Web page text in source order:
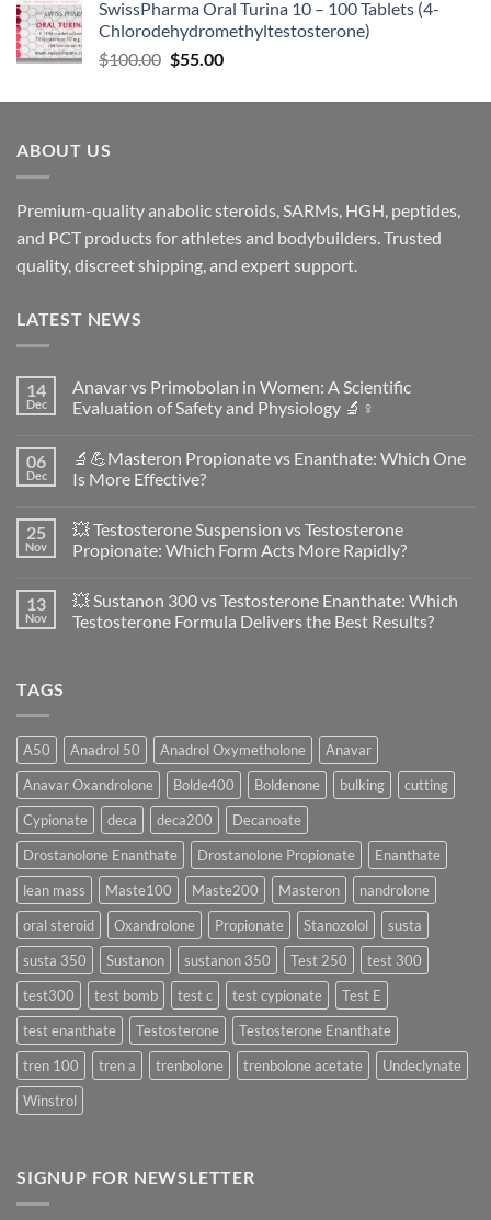
SwissPharma Oral Turina 10 – 100 Tablets (4-
Chlorodehydromethyltestosterone)
$100.00 $55.00
ABOUT US
Premium-quality anabolic steroids, SARMs, HGH, peptides,
and PCT products for athletes and bodybuilders. Trusted
quality, discreet shipping, and expert support.
LATEST NEWS
14
Dec
Anavar vs Primobolan in Women: A Scientific
Evaluation of Safety and Physiology 🔬♀️
on
Anavar
vs
Women:
A
Scientific
Safety
and
Physiology
06
Dec
🔬💪Masteron Propionate vs Enanthate: Which One
Is More Effective?
on
🔬
💪
vs
Enanthate:
Which
25
Nov
💥 Testosterone Suspension vs Testosterone
Propionate: Which Form Acts More Rapidly?
on
💥
Testosterone
More
Rapidly?
13
Nov
💥 Sustanon 300 vs Testosterone Enanthate: Which
Testosterone Formula Delivers the Best Results?
Testosterone
Enanthate:
Which
Testosterone
Formula
Delivers
the
Best
Results?
TAGS
A50 Anadrol 50 Anadrol Oxymetholone
Anavar
Anavar Oxandrolone
Bolde400 Boldenone bulking
cutting
Cypionate
deca deca200
Decanoate
Drostanolone Enanthate
Drostanolone Propionate
Enanthate
lean mass
Maste100 Maste200 Masteron
nandrolone
oral steroid
Oxandrolone Propionate Stanozolol
susta
susta 350
Sustanon sustanon 350 Test 250
test 300
test300
test bomb test c test cypionate
Test E
test enanthate
Testosterone
Testosterone Enanthate
tren 100
tren a trenbolone trenbolone acetate
Undeclynate
Winstrol
SIGNUP FOR NEWSLETTER